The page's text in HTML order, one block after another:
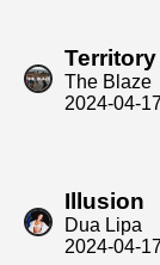
Territory
The Blaze
2024-04-
Illusion
Dua Lipa
2024-04-